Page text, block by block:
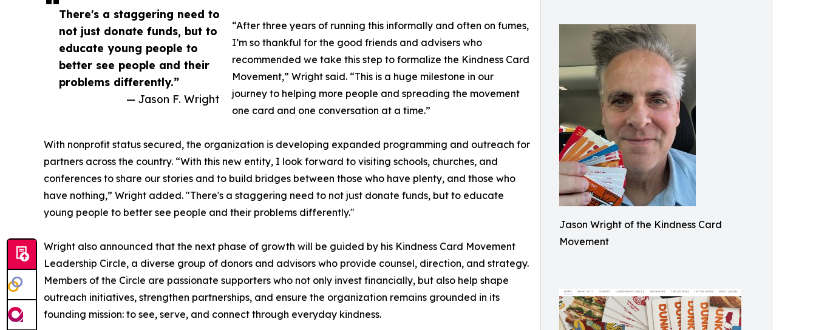
Jason Wright of the Kindness Card
Movement
There's a staggering need to
not just donate funds, but to
educate young people to
better see people and their
problems differently.”
— Jason F. Wright
“After three years of running this informally and often on fumes,
I’m so thankful for the good friends and advisers who
recommended we take this step to formalize the Kindness Card
Movement,” Wright said. “This is a huge milestone in our
journey to helping more people and spreading the movement
one card and one conversation at a time.”
With nonprofit status secured, the organization is developing expanded programming and outreach for
partners across the country. “With this new entity, I look forward to visiting schools, churches, and
conferences to share our stories and to build bridges between those who have plenty, and those who
have nothing,” Wright added. "There's a staggering need to not just donate funds, but to educate
young people to better see people and their problems differently."
Wright also announced that the next phase of growth will be guided by his Kindness Card Movement
Leadership Circle, a diverse group of donors and advisors who provide counsel, direction, and strategy.
Members of the Circle are passionate supporters who not only invest financially, but also help shape
outreach initiatives, strengthen partnerships, and ensure the organization remains grounded in its
founding mission: to see, serve, and connect through everyday kindness.